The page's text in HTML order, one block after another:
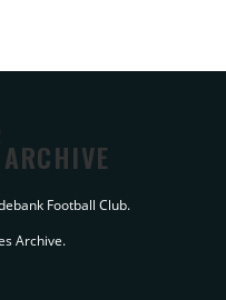
ARCHIVE
Football Club.
Archive.